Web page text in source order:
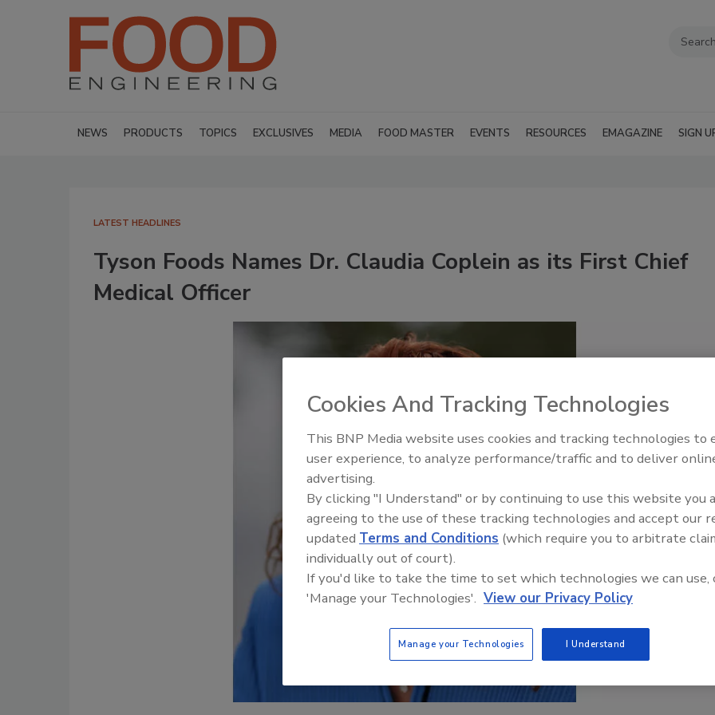
NEWS PRODUCTS TOPICS EXCLUSIVES MEDIA FOOD MASTER EVENTS RESOURCES EMAGAZINE SIGN
LATEST HEADLINES
Tyson Foods Names Dr. Claudia Coplein as its First Chief
Medical Officer
Food Plant Openings and
Cookies And Tracking Technologies
This BNP Media website uses cookies and tracking technologies to
user experience, to analyze performance/traffic and to deliver
advertising.
By clicking "I Understand" or by continuing to use this website you
agreeing to the use of these tracking technologies and accept our
updated Terms and Conditions (which require you to arbitrate
individually out of court).
If you'd like to take the time to set which technologies we can use,
'Manage your Technologies'. View our Privacy Policy
Manage your Technologies I Understand